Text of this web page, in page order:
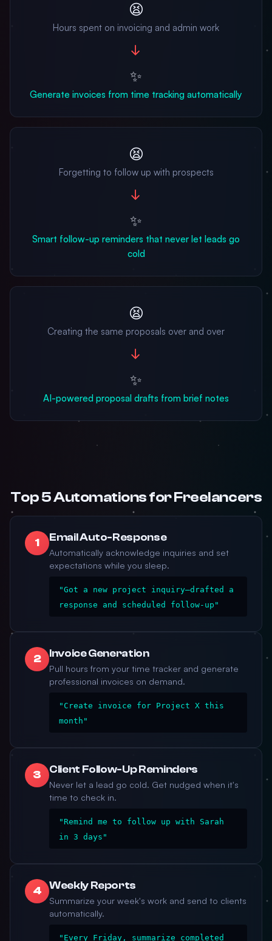
😫
Hours spent on invoicing and admin work
→
✨
Generate invoices from time tracking automatically
😫
Forgetting to follow up with prospects
→
✨
Smart follow-up reminders that never let leads go
cold
😫
Creating the same proposals over and over
→
✨
AI-powered proposal drafts from brief notes
Top 5 Automations for Freelancers
1 Email Auto-Response
Automatically acknowledge inquiries and set
expectations while you sleep.
"Got a new project inquiry—drafted a
response and scheduled follow-up"
2 Invoice Generation
Pull hours from your time tracker and generate
professional invoices on demand.
"Create invoice for Project X this
month"
3 Client Follow-Up Reminders
Never let a lead go cold. Get nudged when it's
time to check in.
"Remind me to follow up with Sarah
in 3 days"
4 Weekly Reports
Summarize your week's work and send to clients
automatically.
"Every Friday, summarize completed